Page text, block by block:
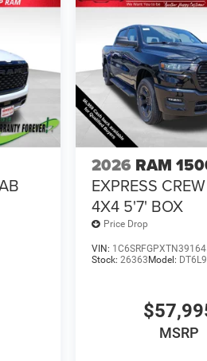
2026 RAM
EXPRESS
4X4 5'7' BOX
Price Drop
VIN:
Stock:26363Model:
MSRP